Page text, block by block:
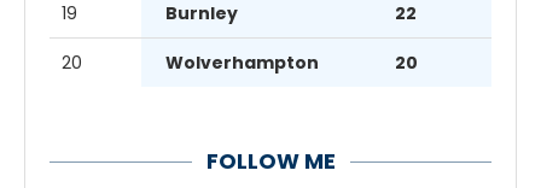
19 Burnley 22
20 Wolverhampton 20
FOLLOW ME